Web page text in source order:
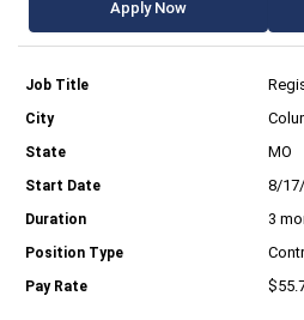
Apply Now
MO
8/
3